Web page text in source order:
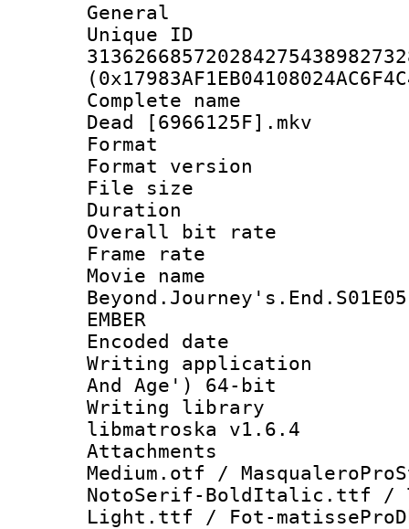
General
Complete name :
Dead [6966125F].mkv
Format :
Format
File size :
Duration :
Overall bit
Frame rate
Movie
EMBER
Encoded date :
Writing
And Age') 64-bit
Writing library
libmatroska v1.6.4
Attachments
Medium.otf /
NotoSerif-BoldItalic.ttf /
Light.ttf / Fot-